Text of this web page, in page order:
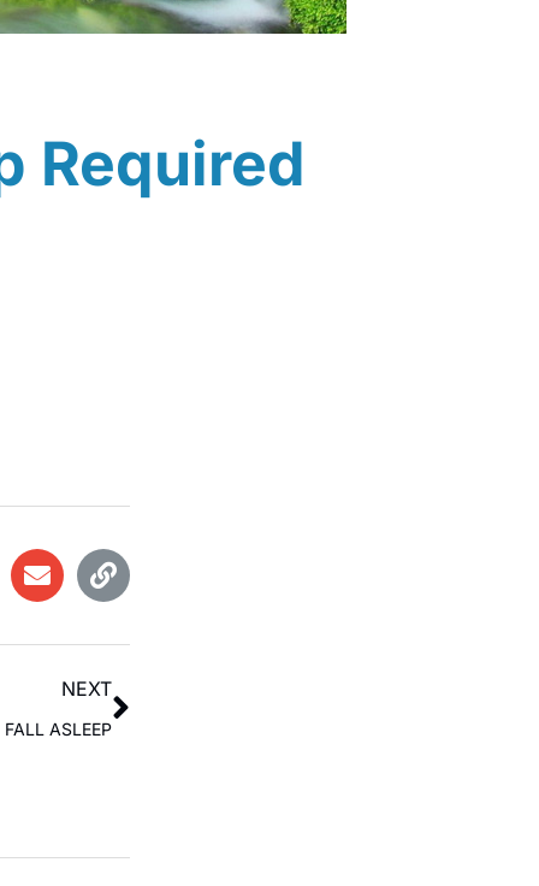
Required
NEXT
ASLEEP